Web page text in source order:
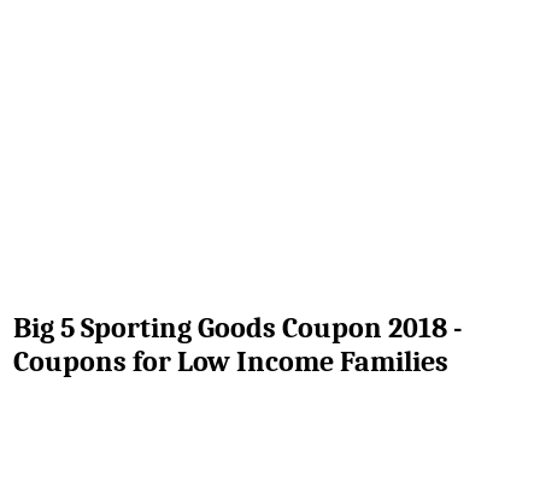
Big 5 Sporting Goods Coupon 2018 -
Coupons for Low Income Families